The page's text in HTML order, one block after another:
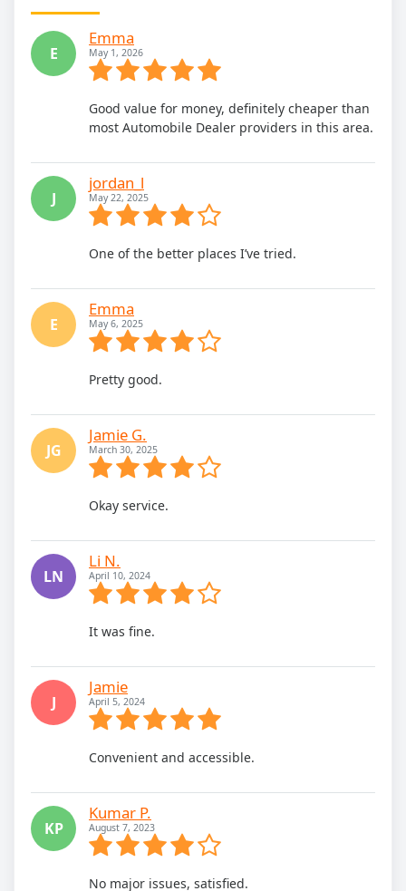
E
Emma
May 1, 2026
Good value for money, definitely cheaper than
most Automobile Dealer providers in this area.
J
jordan_l
May 22, 2025
One of the better places I’ve tried.
E
Emma
May 6, 2025
Pretty good.
JG
Jamie G.
March 30, 2025
Okay service.
LN
Li N.
April 10, 2024
It was fine.
J
Jamie
April 5, 2024
Convenient and accessible.
KP
Kumar P.
August 7, 2023
No major issues, satisfied.